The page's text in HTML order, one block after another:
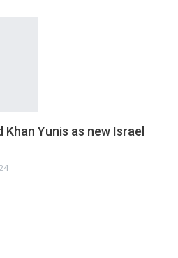
Yunis as new Israel